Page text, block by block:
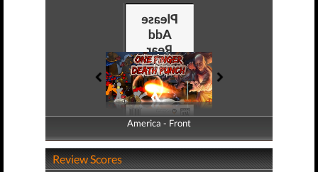
America - Front
America - Back
Review Scores